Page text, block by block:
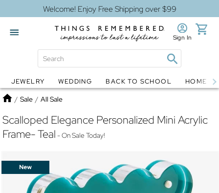
Welcome! Enjoy Free Shipping over $99
Globes Jewelry
Sign In
JEWELRY WEDDING BACK TO SCHOOL HOME
Home
/ Sale / All Sale
Scalloped Elegance Personalized Mini Acrylic
Frame- Teal - On Sale Today!